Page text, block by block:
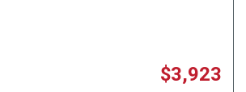
$3,923